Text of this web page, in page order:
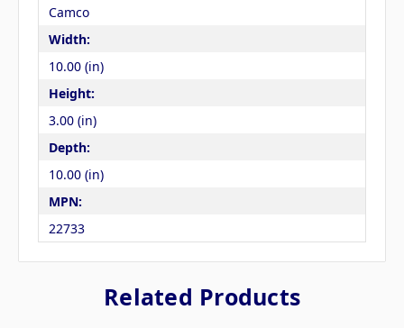
Camco
Width:
10.00 (in)
Height:
3.00 (in)
Depth:
10.00 (in)
MPN:
22733
Related Products